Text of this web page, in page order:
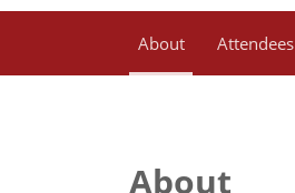
About Attendees
About